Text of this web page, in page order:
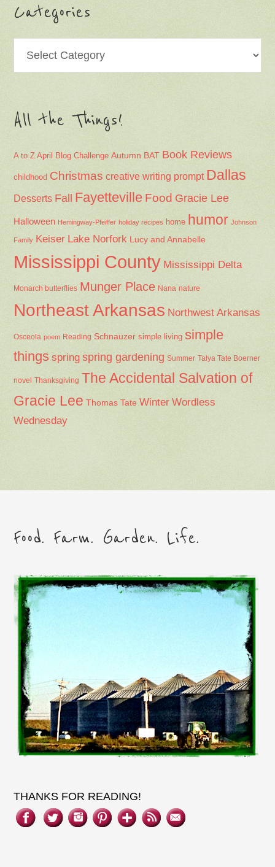
Categories
All the Things!
A to Z April Blog Challenge Autumn BAT Book Reviews
childhood Christmas creative writing prompt Dallas
Desserts Fall Fayetteville Food Gracie Lee
Halloween Hemingway-Pfeiffer holiday recipes home humor Johnson
Family Keiser Lake Norfork Lucy and Annabelle
Mississippi County Mississippi Delta
Monarch butterflies Munger Place Nana nature
Northeast Arkansas Northwest Arkansas
Osceola poem Reading Schnauzer simple living simple
things spring spring gardening Summer Talya Tate Boerner
novel Thanksgiving The Accidental Salvation of
Gracie Lee Thomas Tate Winter Wordless
Wednesday
Food. Farm. Garden. Life.
THANKS FOR READING!